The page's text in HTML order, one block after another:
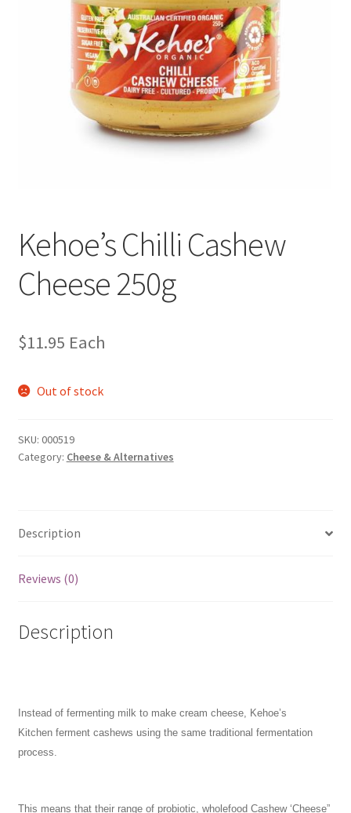
Kehoe’s Chilli Cashew
Cheese 250g
$11.95 Each
Out of stock
SKU: 000519
Category: Cheese & Alternatives
Description
Reviews (0)
Description
Instead of fermenting milk to make cream cheese, Kehoe’s
Kitchen ferment cashews using the same traditional fermentation
process.
This means that their range of probiotic, wholefood Cashew ‘Cheese”